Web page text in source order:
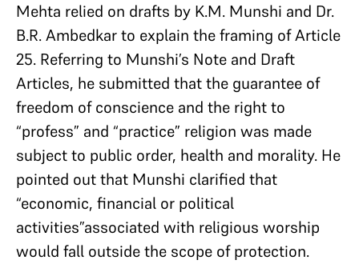
Mehta relied on drafts by K.M. Munshi and Dr.
B.R. Ambedkar to explain the framing of Article
25. Referring to Munshi’s Note and Draft
Articles, he submitted that the guarantee of
freedom of conscience and the right to
“profess” and “practice” religion was made
subject to public order, health and morality. He
pointed out that Munshi clarified that
“economic, financial or political
activities”associated with religious worship
would fall outside the scope of protection.